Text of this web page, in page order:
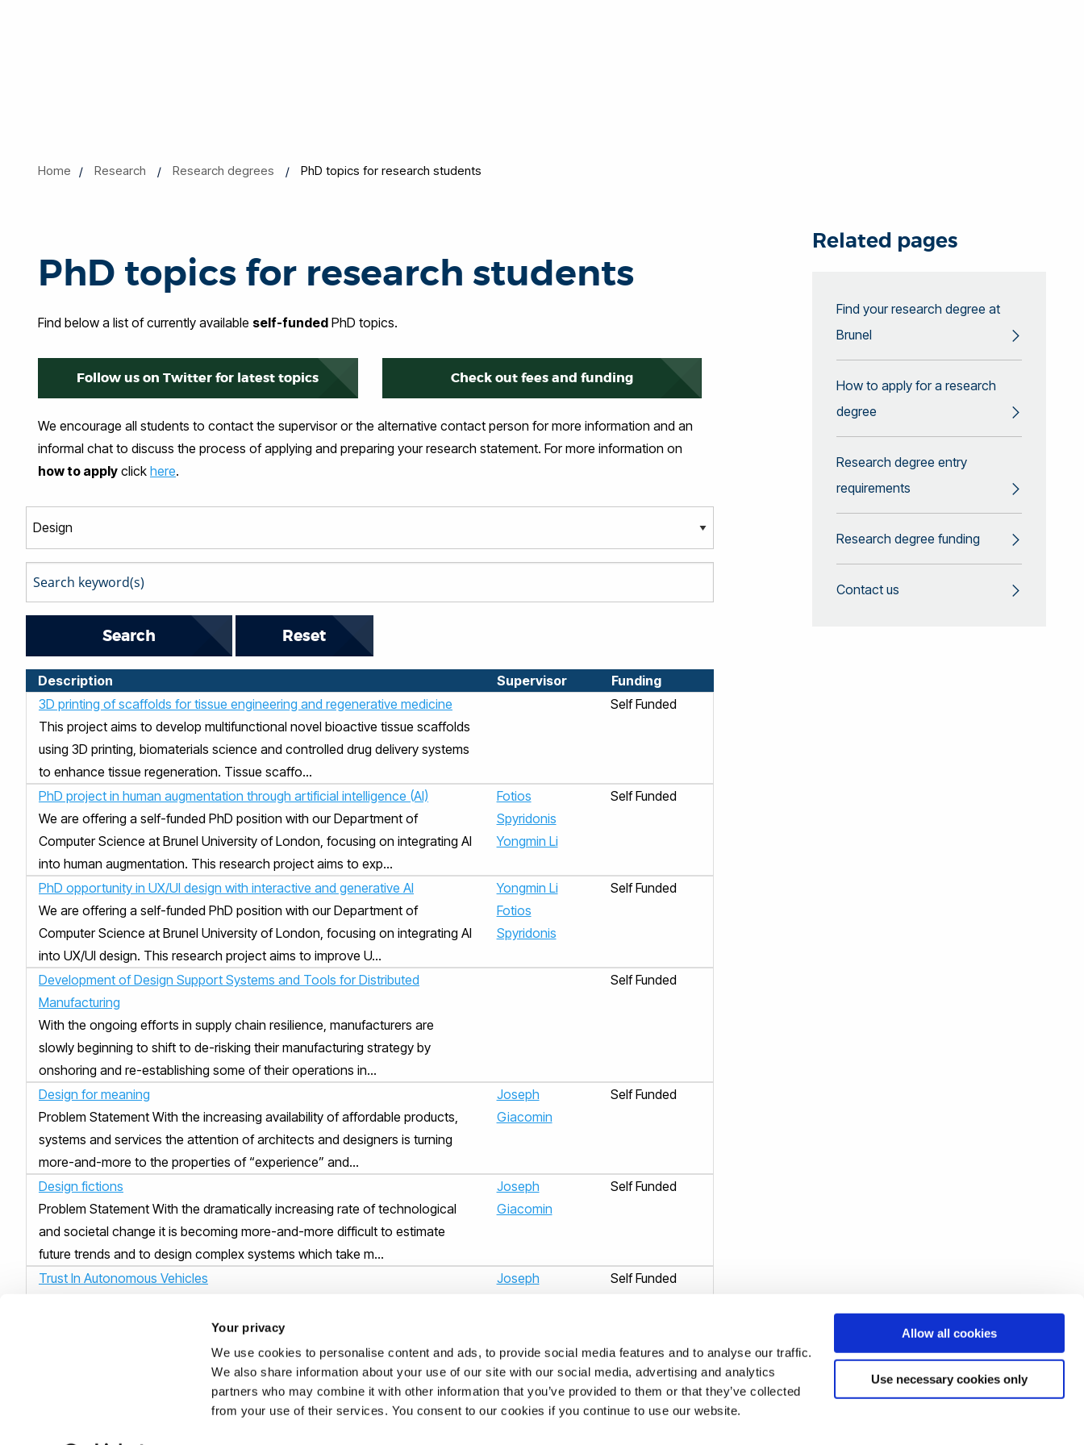
Your privacy
We use cookies to personalise content and ads, to provide social media features and to analyse our traffic.
We also share information about your use of our site with our social media, advertising and analytics
partners who may combine it with other information that you’ve provided to them or that they’ve collected
from your use of their services. You consent to our cookies if you continue to use our website.
Allow all cookies
Use necessary cookies only
Home Research Research degrees PhD topics for research students
PhD topics for research students
Find below a list of currently available self-funded PhD topics.
Follow us on Twitter for latest topics Check out fees and funding
We encourage all students to contact the supervisor or the alternative contact person for more information and an
informal chat to discuss the process of applying and preparing your research statement. For more information on
how to apply click here.
Reset
Description Supervisor
Funding
3D printing of scaffolds for tissue engineering and regenerative medicine
This project aims to develop multifunctional novel bioactive tissue scaffolds
using 3D printing, biomaterials science and controlled drug delivery systems
to enhance tissue regeneration. Tissue scaffo...
Self Funded
PhD project in human augmentation through artificial intelligence (AI)
We are offering a self-funded PhD position with our Department of
Computer Science at Brunel University of London, focusing on integrating AI
into human augmentation. This research project aims to exp...
Fotios
Spyridonis
Yongmin Li
Self Funded
PhD opportunity in UX/UI design with interactive and generative AI
We are offering a self-funded PhD position with our Department of
Computer Science at Brunel University of London, focusing on integrating AI
into UX/UI design. This research project aims to improve U...
Yongmin Li
Fotios
Spyridonis
Self Funded
Development of Design Support Systems and Tools for Distributed
Manufacturing
With the ongoing efforts in supply chain resilience, manufacturers are
slowly beginning to shift to de-risking their manufacturing strategy by
onshoring and re-establishing some of their operations in...
Self Funded
Design for meaning
Problem Statement With the increasing availability of affordable products,
systems and services the attention of architects and designers is turning
more-and-more to the properties of “experience” and...
Joseph
Giacomin
Self Funded
Design fictions
Problem Statement With the dramatically increasing rate of technological
and societal change it is becoming more-and-more difficult to estimate
future trends and to design complex systems which take m...
Joseph
Giacomin
Self Funded
Trust In Autonomous Vehicles
“lack of trust” is one of the major factors which is slowing the commercial
introduction of autonomous vehicles. While the technol...
Joseph
Self Funded
Naturalness of autonomous vehicles
Problem Statement Naturalness and simplicity are well known prerequisites
of success in product, system and service design. Autonomous vehicles
Joseph
Giacomin
Self Funded
Related pages
Find your research degree at
Brunel
How to apply for a research
degree
Research degree entry
requirements
Research degree funding
Contact us